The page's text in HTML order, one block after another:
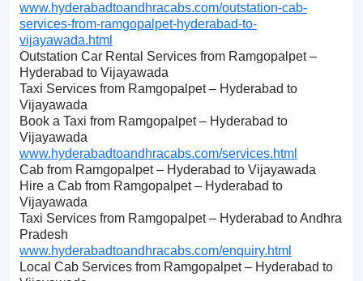
www.hyderabadtoandhracabs.com/outstation-cab-
services-from-ramgopalpet-hyderabad-to-
vijayawada.html
Outstation Car Rental Services from Ramgopalpet –
Hyderabad to Vijayawada
Taxi Services from Ramgopalpet – Hyderabad to
Vijayawada
Book a Taxi from Ramgopalpet – Hyderabad to
Vijayawada
www.hyderabadtoandhracabs.com/services.html
Cab from Ramgopalpet – Hyderabad to Vijayawada
Hire a Cab from Ramgopalpet – Hyderabad to
Vijayawada
Taxi Services from Ramgopalpet – Hyderabad to Andhra
Pradesh
www.hyderabadtoandhracabs.com/enquiry.html
Local Cab Services from Ramgopalpet – Hyderabad to